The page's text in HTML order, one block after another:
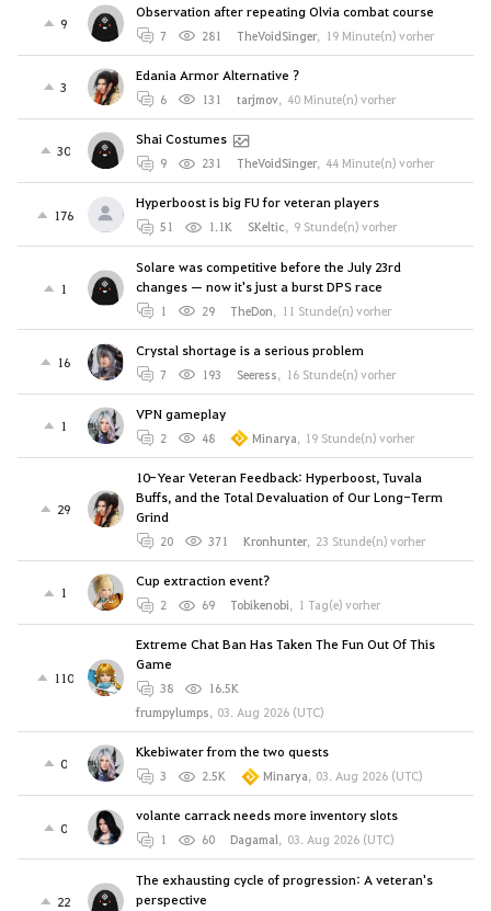
9
Observation after repeating Olvia combat course
7 281 TheVoidSinger, 19 Minute(n) vorher
3
Edania Armor Alternative ?
6 131 tarjmov, 40 Minute(n) vorher
30
Shai Costumes
9 231 TheVoidSinger, 44 Minute(n) vorher
176
Hyperboost is big FU for veteran players
51 1.1K SKeltic, 9 Stunde(n) vorher
1
Solare was competitive before the July 23rd
changes — now it's just a burst DPS race
1 29 TheDon, 11 Stunde(n) vorher
16
Crystal shortage is a serious problem
7 193 Seeress, 16 Stunde(n) vorher
1
VPN gameplay
2 48 Minarya, 19 Stunde(n) vorher
29
10-Year Veteran Feedback: Hyperboost, Tuvala
Buffs, and the Total Devaluation of Our Long-Term
Grind
20 371 Kronhunter, 23 Stunde(n) vorher
1
Cup extraction event?
2 69 Tobikenobi, 1 Tag(e) vorher
110
Extreme Chat Ban Has Taken The Fun Out Of This
Game
38
16.5K
frumpylumps, 03. Aug 2026 (UTC)
0
Kkebiwater from the two quests
3 2.5K Minarya, 03. Aug 2026 (UTC)
0
volante carrack needs more inventory slots
1 60 Dagamal, 03. Aug 2026 (UTC)
22
The exhausting cycle of progression: A veteran's
perspective